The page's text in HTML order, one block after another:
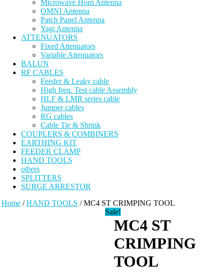
Microwave Horn Antenna
OMNI Antenna
Patch Panel Antenna
Yagi Antenna
ATTENUATORS
Fixed Attenuators
Variable Attenuators
BALUN
RF CABLES
Feeder & Leaky cable
High freq. Test cable Assembly
HLF & LMR series cable
Jumper cables
RG cables
Cable Tie & Shrink
COUPLERS & COMBINERS
EARTHING KIT
FEEDER CLAMP
HAND TOOLS
others
SPLITTERS
SURGE ARRESTOR
Home /HAND TOOLS / MC4 ST CRIMPING TOOL
Sale!
MC4 ST
CRIMPING
TOOL